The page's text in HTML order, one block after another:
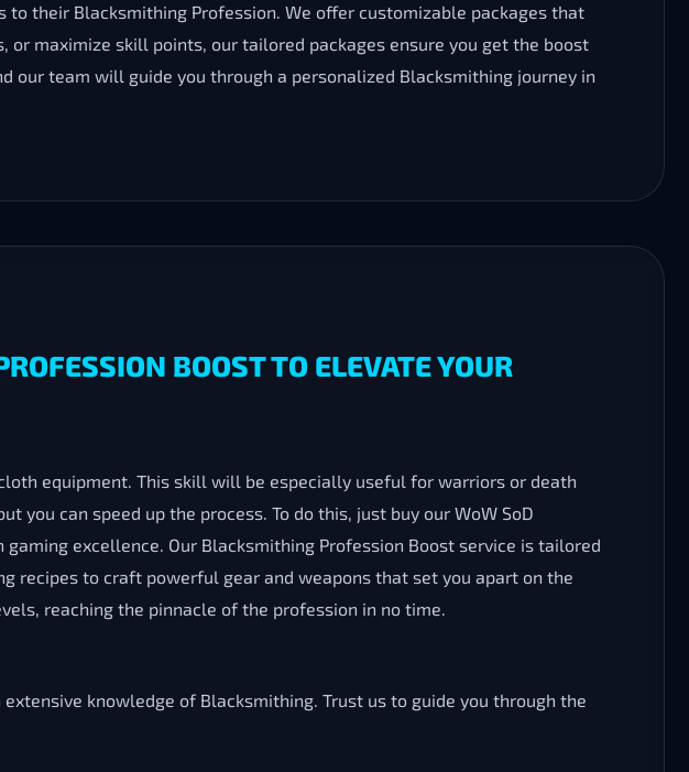
their Blacksmithing Profession. We offer customizable packages that
or maximize skill points, our tailored packages ensure you get the boost
our team will guide you through a personalized Blacksmithing journey in
BOOST TO ELEVATE YOUR
equipment. This skill will be especially useful for warriors or death
can speed up the process. To do this, just buy our WoW SoD
excellence. Our Blacksmithing Profession Boost service is tailored
recipes to craft powerful gear and weapons that set you apart on the
reaching the pinnacle of the profession in no time.
knowledge of Blacksmithing. Trust us to guide you through the